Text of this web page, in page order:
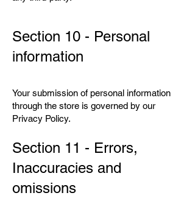
Section 10 - Personal
information
Your submission of personal information
through the store is governed by our
Privacy Policy.
Section 11 - Errors,
Inaccuracies and
omissions